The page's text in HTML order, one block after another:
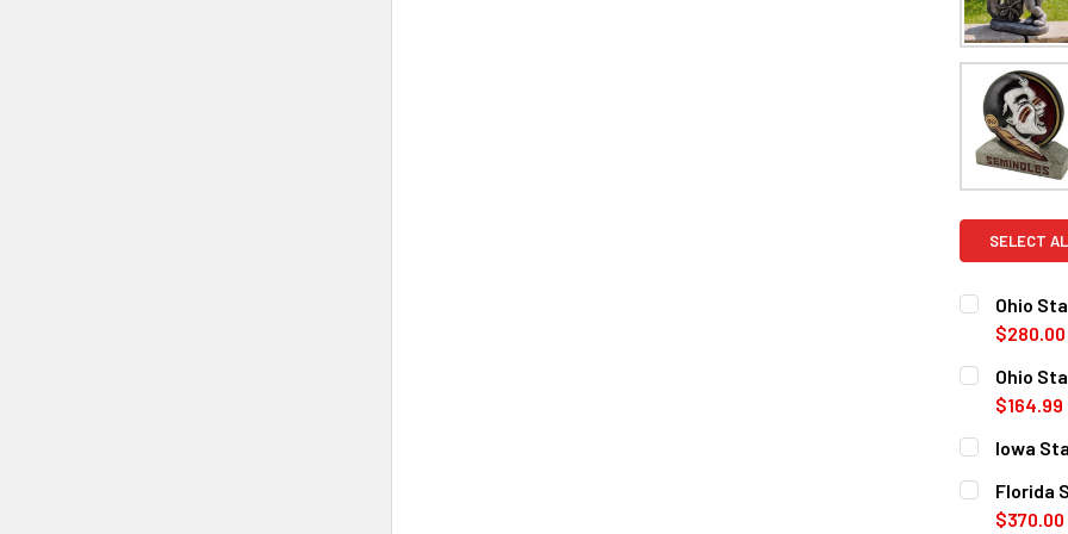
SELECT
Ohio
$280.00
CURRENT
STOCK:
QUANTITY:
Ohio
$164.99
CURRENT
STOCK:
QUANTITY:
DECREASE
Iowa
CURRENT
STOCK:
QUANTITY:
Florida
$370.00